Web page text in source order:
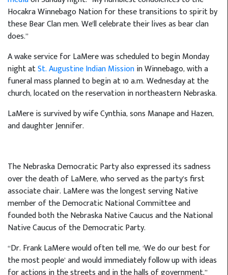
Hocakra Winnebago Nation for these transitions to spirit by
these Bear Clan men. We'll celebrate their lives as bear clan
does.”
A wake service for LaMere was scheduled to begin Monday
night atSt. Augustine Indian Missionin Winnebago, with a
funeral mass planned to begin at 10 a.m. Wednesday at the
church, located on the reservation in northeastern Nebraska.
LaMere is survived by wife Cynthia, sons Manape and Hazen,
and daughter Jennifer.
The Nebraska Democratic Party also expressed its sadness
over the death of LaMere, who served as the party’s first
associate chair. LaMere was the longest serving Native
member of the Democratic National Committee and
founded both the Nebraska Native Caucus and the National
Native Caucus of the Democratic Party.
“Dr. Frank LaMere would often tell me, ‘We do our best for
the most people’ and would immediately follow up with ideas